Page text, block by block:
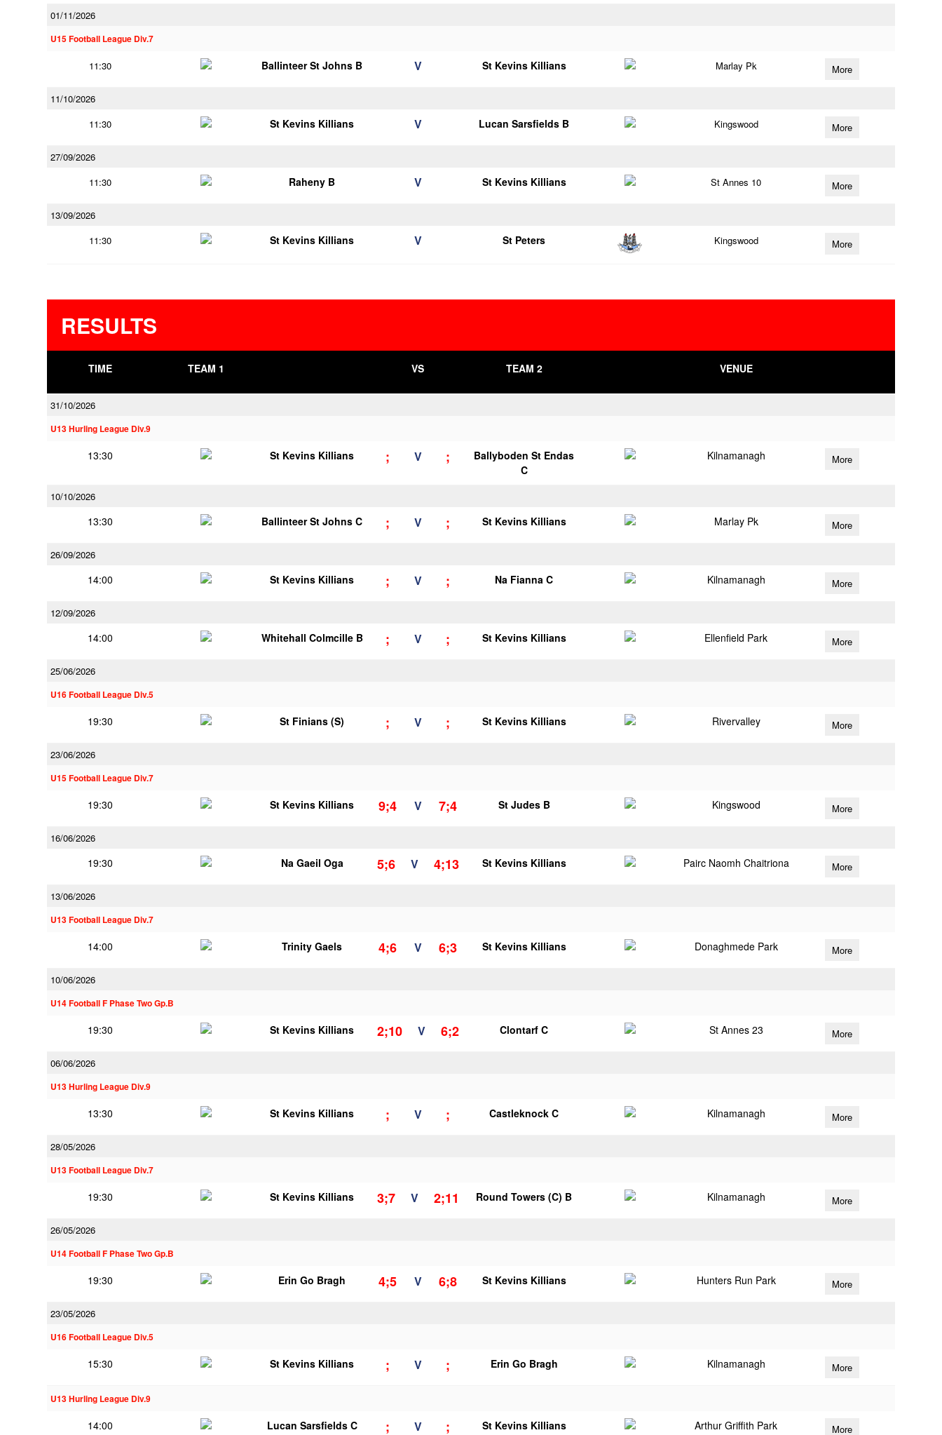
01/11/2026
U15 Football League Div.7
11:30 Ballinteer St Johns B V St Kevins Killians Marlay Pk More
11/10/2026
11:30
St Kevins Killians V Lucan Sarsfields B Kingswood More
27/09/2026
11:30
Raheny B V St Kevins Killians St Annes 10 More
13/09/2026
11:30
St Kevins Killians V St Peters Kingswood More
RESULTS
TIME TEAM 1 VS TEAM 2 VENUE
31/10/2026
U13 Hurling League Div.9
13:30 St Kevins Killians ; V ;
Ballyboden St Endas
C
Kilnamanagh More
10/10/2026
13:30 Ballinteer St Johns C ; V ; St Kevins Killians Marlay Pk More
26/09/2026
14:00 St Kevins Killians ; V ; Na Fianna C Kilnamanagh More
12/09/2026
14:00 Whitehall Colmcille B ; V ; St Kevins Killians Ellenfield Park More
25/06/2026
U16 Football League Div.5
19:30 St Finians (S) ; V ; St Kevins Killians Rivervalley More
23/06/2026
U15 Football League Div.7
19:30 St Kevins Killians 9;4 V 7;4 St Judes B Kingswood More
16/06/2026
19:30 Na Gaeil Oga 5;6 V 4;13 St Kevins Killians Pairc Naomh Chaitriona More
13/06/2026
U13 Football League Div.7
14:00 Trinity Gaels 4;6 V 6;3 St Kevins Killians Donaghmede Park More
10/06/2026
U14 Football F Phase Two Gp.B
19:30 St Kevins Killians 2;10 V 6;2 Clontarf C St Annes 23 More
06/06/2026
U13 Hurling League Div.9
13:30 St Kevins Killians ; V ; Castleknock C Kilnamanagh More
28/05/2026
U13 Football League Div.7
19:30 St Kevins Killians 3;7 V 2;11 Round Towers (C) B Kilnamanagh More
26/05/2026
U14 Football F Phase Two Gp.B
19:30 Erin Go Bragh 4;5 V 6;8 St Kevins Killians Hunters Run Park More
23/05/2026
U16 Football League Div.5
15:30 St Kevins Killians ; V ; Erin Go Bragh Kilnamanagh More
U13 Hurling League Div.9
14:00 Lucan Sarsfields C ; V ; St Kevins Killians Arthur Griffith Park More